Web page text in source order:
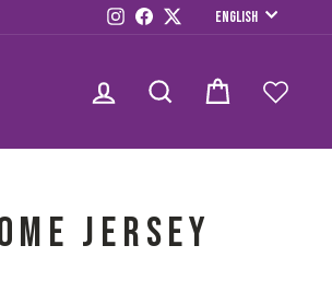
InstagramFacebookTwitterEnglish
LOG IN SEARCH
JERSEY